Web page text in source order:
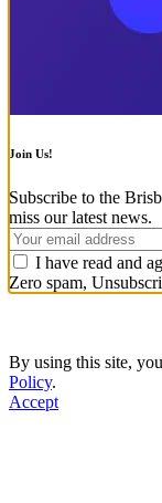
Join Us!
Subscribe to the
miss our latest news.
I have read and
Zero spam,
By using this site,
Policy.
Accept